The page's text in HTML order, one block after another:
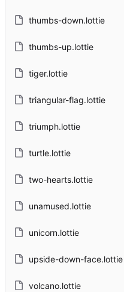
thumbs-down.lottie
thumbs-up.lottie
tiger.lottie
triangular-flag.lottie
triumph.lottie
turtle.lottie
two-hearts.lottie
unamused.lottie
unicorn.lottie
upside-down-face.lottie
volcano.lottie